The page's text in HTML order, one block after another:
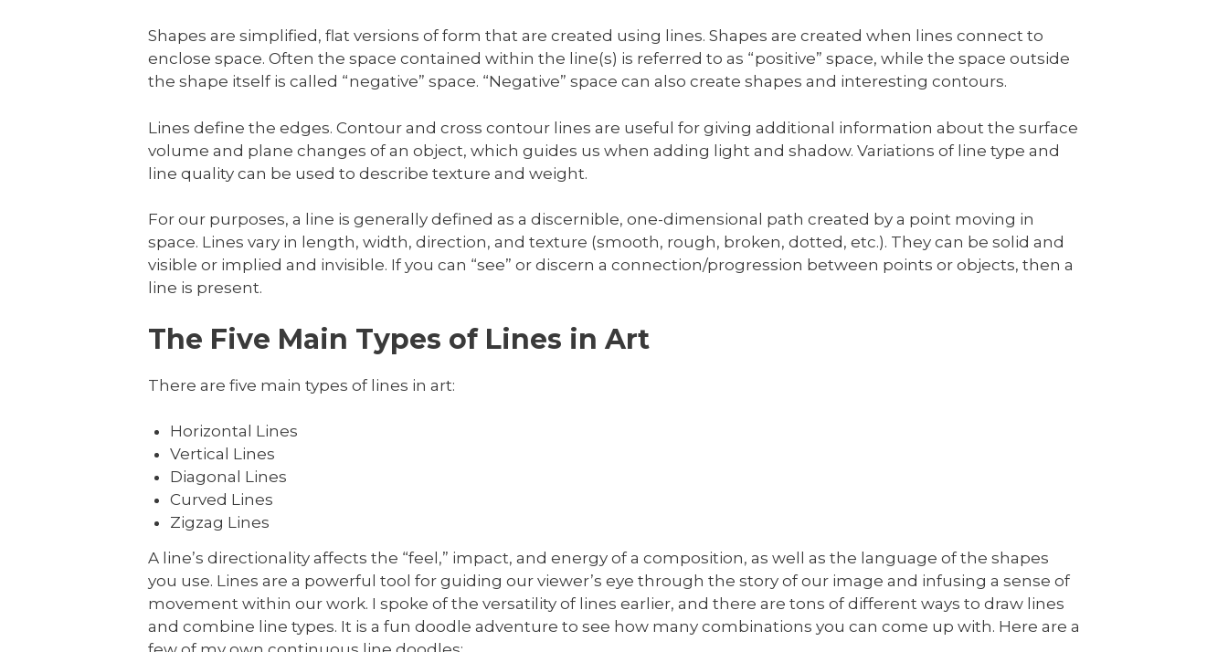
Shapes are simplified, flat versions of form that are created using lines. Shapes are created when lines connect to
enclose space. Often the space contained within the line(s) is referred to as “positive” space, while the space outside
the shape itself is called “negative” space. “Negative” space can also create shapes and interesting contours.
Lines define the edges. Contour and cross contour lines are useful for giving additional information about the surface
volume and plane changes of an object, which guides us when adding light and shadow. Variations of line type and
line quality can be used to describe texture and weight.
For our purposes, a line is generally defined as a discernible, one-dimensional path created by a point moving in
space. Lines vary in length, width, direction, and texture (smooth, rough, broken, dotted, etc.). They can be solid and
visible or implied and invisible. If you can “see” or discern a connection/progression between points or objects, then a
line is present.
The Five Main Types of Lines in Art
There are five main types of lines in art:
Horizontal Lines
Vertical Lines
Diagonal Lines
Curved Lines
Zigzag Lines
A line’s directionality affects the “feel,” impact, and energy of a composition, as well as the language of the shapes
you use. Lines are a powerful tool for guiding our viewer’s eye through the story of our image and infusing a sense of
movement within our work. I spoke of the versatility of lines earlier, and there are tons of different ways to draw lines
and combine line types. It is a fun doodle adventure to see how many combinations you can come up with. Here are a